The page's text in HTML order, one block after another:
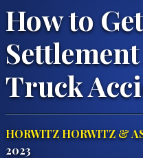
How to
Truck
HORWITZ HORWITZ &
2023